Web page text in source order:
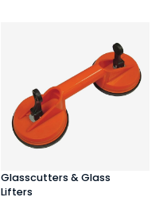
Glasscutters & Glass
Lifters